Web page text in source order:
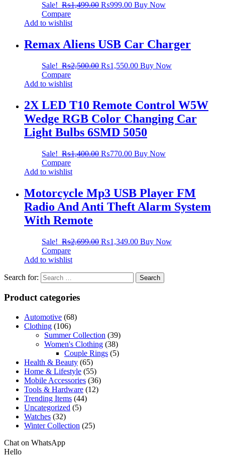
Sale! ₨1,499.00 ₨999.00 Buy Now
Compare
Add to wishlist
Remax Aliens USB Car Charger
Sale! ₨2,500.00 ₨1,550.00 Buy Now
Compare
Add to wishlist
2X LED T10 Remote Control W5W
Wedge RGB Color Changing Car
Light Bulbs 6SMD 5050
Sale! ₨1,400.00 ₨770.00 Buy Now
Compare
Add to wishlist
Motorcycle Mp3 USB Player FM
Radio And Anti Theft Alarm System
With Remote
Sale! ₨2,699.00 ₨1,349.00 Buy Now
Compare
Add to wishlist
Search for:
Product categories
Automotive (68)
Clothing (106)
Summer Collection (39)
Women's Clothing (38)
Couple Rings (5)
Health & Beauty (65)
Home & Lifestyle (55)
Mobile Accessories (36)
Tools & Hardware (12)
Trending Items (44)
Uncategorized (5)
Watches (32)
Winter Collection (25)
Chat on WhatsApp
Hello